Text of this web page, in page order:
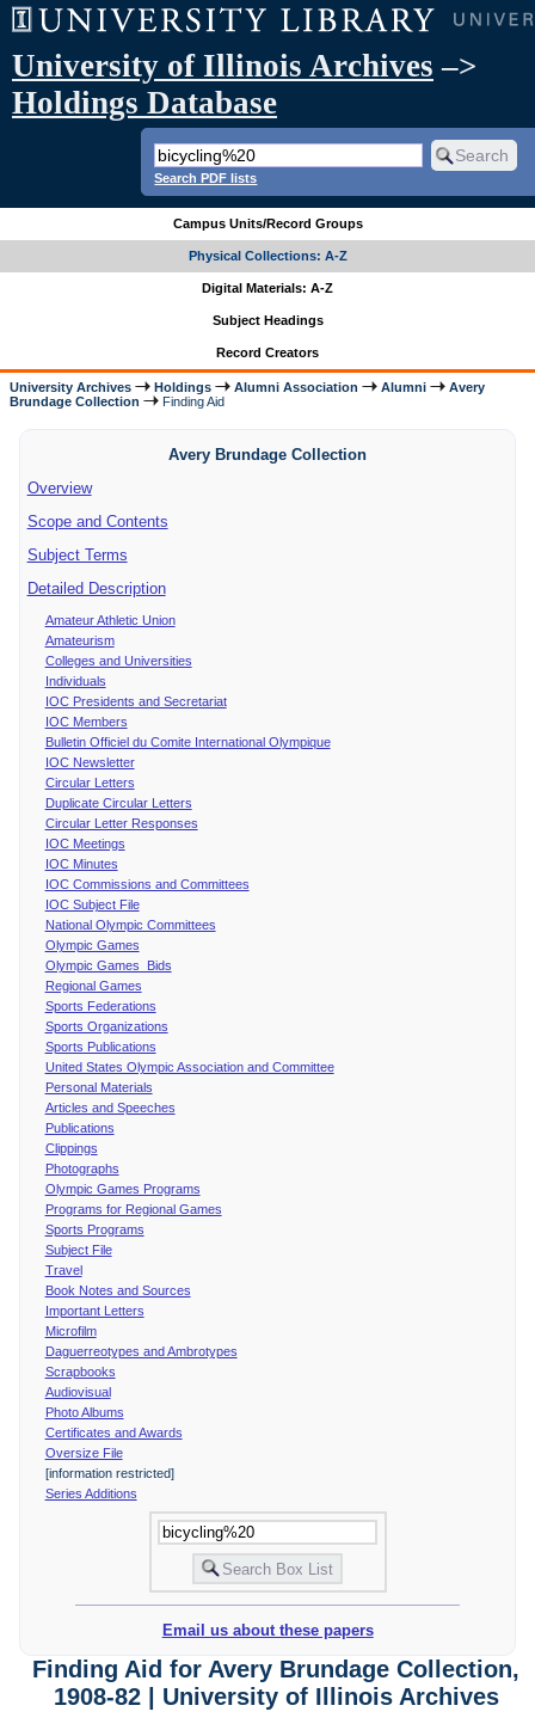
University of Illinois Archives –>
Holdings Database
Search PDF lists
Campus Units/Record Groups
Physical Collections: A-Z
Digital Materials: A-Z
Subject Headings
Record Creators
University Archives Holdings Alumni Association Alumni
Avery
Brundage Collection
Finding Aid
Avery Brundage Collection
Overview
Scope and Contents
Subject Terms
Detailed Description
Amateur Athletic Union
Amateurism
Colleges and Universities
Individuals
IOC Presidents and Secretariat
IOC Members
Bulletin Officiel du Comite International Olympique
IOC Newsletter
Circular Letters
Duplicate Circular Letters
Circular Letter Responses
IOC Meetings
IOC Minutes
IOC Commissions and Committees
IOC Subject File
National Olympic Committees
Olympic Games
Olympic Games Bids
Regional Games
Sports Federations
Sports Organizations
Sports Publications
United States Olympic Association and Committee
Personal Materials
Articles and Speeches
Publications
Clippings
Photographs
Olympic Games Programs
Programs for Regional Games
Sports Programs
Subject File
Travel
Book Notes and Sources
Important Letters
Microfilm
Daguerreotypes and Ambrotypes
Scrapbooks
Audiovisual
Photo Albums
Certificates and Awards
Oversize File
[information restricted]
Series Additions
Email us about these papers
Finding Aid for Avery Brundage Collection,
1908-82 | University of Illinois Archives